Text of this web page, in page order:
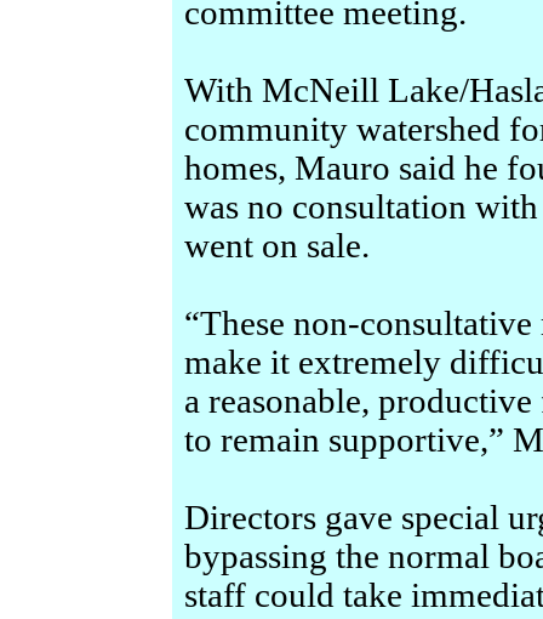
committee meeting.
With McNeill Lake/
community watershed
homes, Mauro said he
was no consultation
went on sale.
“These non-
make it extremely
a reasonable,
to remain supportive,”
Directors gave special
bypassing the normal
staff could take